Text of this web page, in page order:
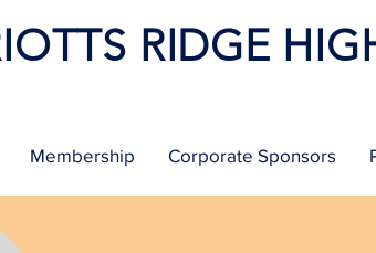
RIDGE
Membership Corporate Sponsors